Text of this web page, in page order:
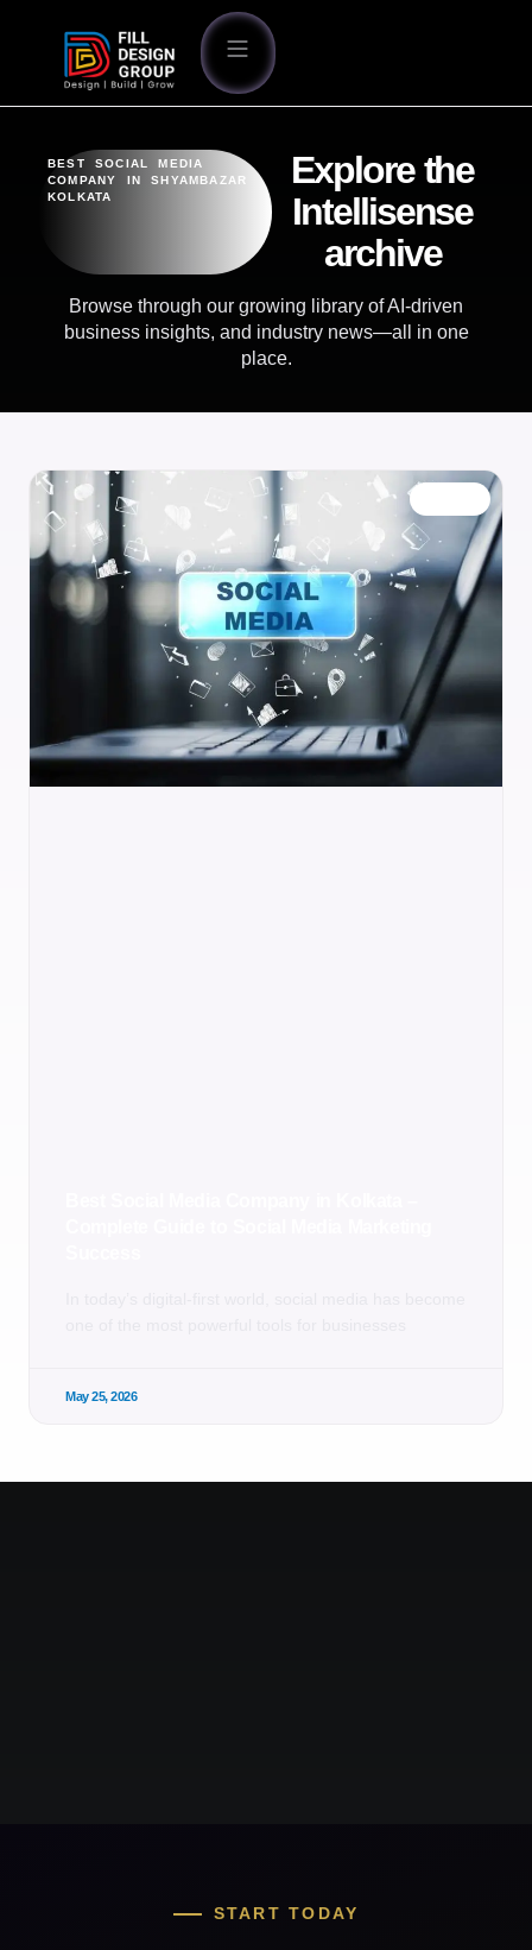
BEST SOCIAL MEDIA
COMPANY IN SHYAMBAZAR
KOLKATA
Explore the
Intellisense
archive
Browse through our growing library of AI-driven
business insights, and industry news—all in one
place.
May 25, 2026
START TODAY